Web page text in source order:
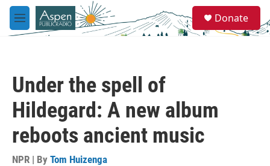
Skip to main content
M
e
e
a
Donate
Under the spell of
Hildegard: A new album
reboots ancient music
NPR | By Tom Huizenga